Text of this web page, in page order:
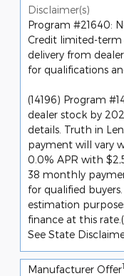
Disclaimer(s)
Program #21640:
Credit limited-term
delivery from
for qualifications
(14196) Program
dealer stock by
details. Truth in
payment will vary
0.0% APR with
38 monthly
for qualified
estimation
finance at this rate.(
See State
Manufacturer Offer